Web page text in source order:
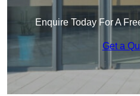
Enquire Today For A
Get a